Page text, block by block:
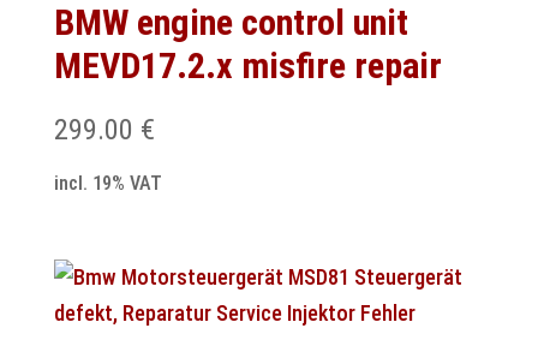
BMW engine control unit
MEVD17.2.x misfire repair
299.00 €
incl. 19% VAT